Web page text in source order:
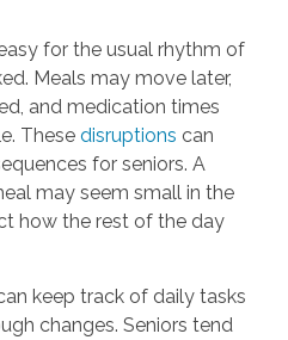
for the usual rhythm of
Meals may move later,
and medication times
These disruptions can
for seniors. A
may seem small in the
how the rest of the day
keep track of daily tasks
changes. Seniors tend